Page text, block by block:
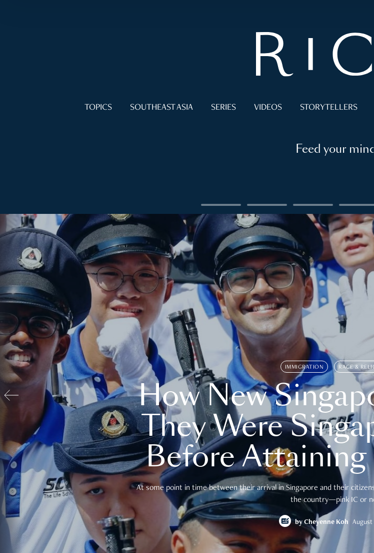
TOPICS SOUTHEAST ASIA SERIES VIDEOS STORYTELLERS
Feed your
IMMIGRATION RACE &
How New
They Were
Before
At some point in time between their arrival in Singapore and their
the country—pink IC or
by Cheyenne Koh August